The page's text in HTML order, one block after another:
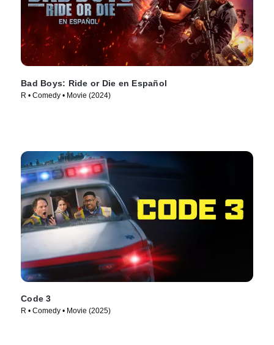
Bad Boys: Ride or Die en Español
R • Comedy • Movie (2024)
Code 3
R • Comedy • Movie (2025)